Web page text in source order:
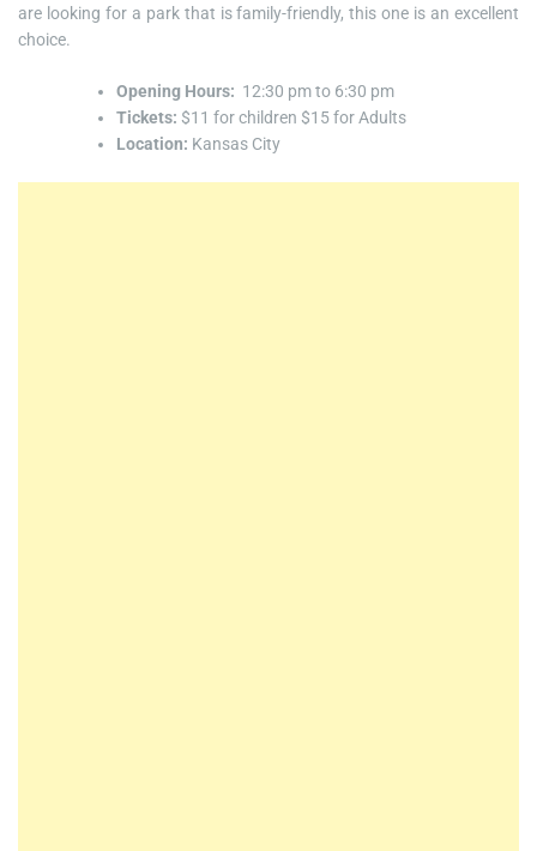
are looking for a park that is family-friendly, this one is an excellent
choice.
Opening Hours: 12:30 pm to 6:30 pm
Tickets: $11 for children $15 for Adults
Location: Kansas City